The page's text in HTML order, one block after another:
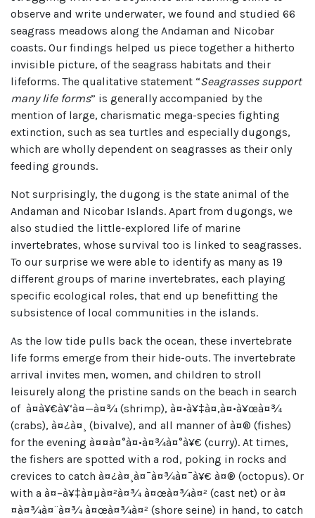
observe and write underwater, we found and studied 66
seagrass meadows along the Andaman and Nicobar
coasts. Our findings helped us piece together a hitherto
invisible picture, of the seagrass habitats and their
lifeforms. The qualitative statement “Seagrasses support
many life forms” is generally accompanied by the
mention of large, charismatic mega-species fighting
extinction, such as sea turtles and especially dugongs,
which are wholly dependent on seagrasses as their only
feeding grounds.
Not surprisingly, the dugong is the state animal of the
Andaman and Nicobar Islands. Apart from dugongs, we
also studied the little-explored life of marine
invertebrates, whose survival too is linked to seagrasses.
To our surprise we were able to identify as many as 19
different groups of marine invertebrates, each playing
specific ecological roles, that end up benefitting the
subsistence of local communities in the islands.
As the low tide pulls back the ocean, these invertebrate
life forms emerge from their hide-outs. The invertebrate
arrival invites men, women, and children to stroll
leisurely along the pristine sands on the beach in search
of à¤à¥€à¥‘à¤—à¤¾ (shrimp), à¤•à¥‡à¤‚à¤•à¥œà¤¾
(crabs), à¤¿à¤¸ (bivalve), and all manner of à¤® (fishes)
for the evening à¤¤à¤°à¤•à¤¾à¤°à¥€ (curry). At times,
the fishers are spotted with a rod, poking in rocks and
crevices to catch à¤¿à¤¸à¤¯à¤¾à¤¯à¥€ à¤® (octopus). Or
with a à¤–à¥‡à¤µà¤²à¤¾ à¤œà¤¾à¤² (cast net) or à¤
¤à¤¾à¤¨à¤¾ à¤œà¤¾à¤² (shore seine) in hand, to catch